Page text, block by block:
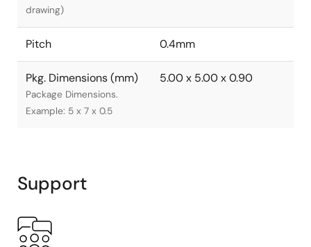
drawing)
Pitch 0.4mm
Pkg. Dimensions (mm)
Package Dimensions.
Example: 5 x 7 x 0.5
5.00 x 5.00 x 0.90
Support